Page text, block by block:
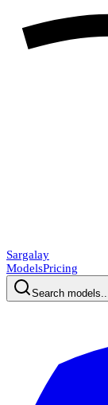
Sargalay
ModelsPricing
Search models...